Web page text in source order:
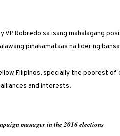
VP Robredo sa isang mahalagang
pinakamataas na lider ng
Filipinos, specially the poorest
and interests.
manager in the 2016 elections